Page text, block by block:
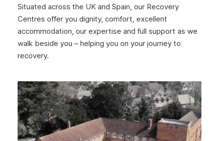
Situated across the UK and Spain, our Recovery
Centres offer you dignity, comfort, excellent
accommodation, our expertise and full support as we
walk beside you – helping you on your journey to
recovery.